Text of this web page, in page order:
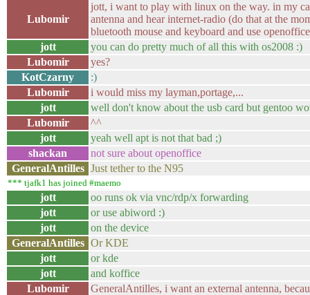
Lubomir
jott, i want to play with linux on the way. in my
antenna and hear internet-radio (do that at the
bluetooth mouse and keyboard and use
jott
you can do pretty much of all this with os2008 :)
Lubomir
yes?
KotCzarny
:)
Lubomir
i would miss my layman,portage,...
jott
well don't know about the usb card but gentoo
Lubomir
^^
jott
yeah well apt is not that bad ;)
shackan
not sure about openoffice
GeneralAntilles Just tether to the N95
*** tjafk1 has joined #maemo
jott
oo runs ok via vnc/rdp/x forwarding
jott
or use abiword :)
jott
on the device
GeneralAntilles Or KDE
jott
or kde
jott
and koffice
Lubomir
GeneralAntilles, i want an external antenna,